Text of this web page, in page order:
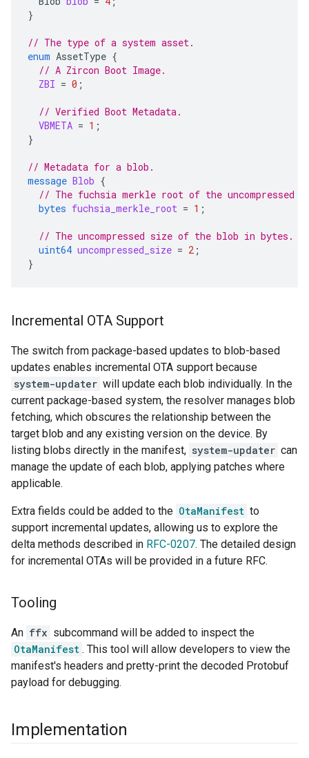
}
// The type of a system asset.
enum AssetType {
// A Zircon Boot Image.
ZBI = 0 ;
// Verified Boot Metadata.
VBMETA = 1 ;
}
// Metadata for a blob.
message Blob {
// The fuchsia merkle root of the uncompressed
bytes fuchsia_merkle_root = 1 ;
// The uncompressed size of the blob in bytes.
uint64 uncompressed_size = 2 ;
}
Incremental OTA Support
The switch from package-based updates to blob-based
updates enables incremental OTA support because
system-updater will update each blob individually. In the
current package-based system, the resolver manages blob
fetching, which obscures the relationship between the
target blob and any existing version on the device. By
listing blobs directly in the manifest, system-updater can
manage the update of each blob, applying patches where
applicable.
Extra fields could be added to the OtaManifest to
support incremental updates, allowing us to explore the
delta methods described in RFC-0207. The detailed design
for incremental OTAs will be provided in a future RFC.
Tooling
An ffx subcommand will be added to inspect the
OtaManifest . This tool will allow developers to view the
manifest's headers and pretty-print the decoded Protobuf
payload for debugging.
Implementation